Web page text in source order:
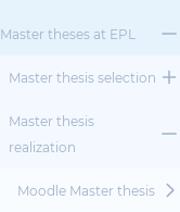
Master theses at EPL
Master thesis selection
Master thesis
realization
Moodle Master thesis